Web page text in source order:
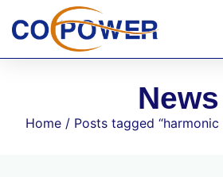
News
Home/ Posts tagged “harmonic